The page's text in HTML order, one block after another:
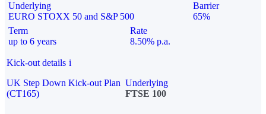
Underlying
EURO STOXX 50 and S&P 500
Barrier
65%
Term
up to 6 years
Rate
8.50% p.a.
Kick-out details i
UK Step Down Kick-out Plan
(CT165)
Underlying
FTSE 100